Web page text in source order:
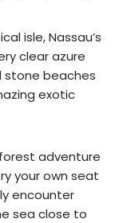
isle, Nassau’s
clear azure
stone beaches
exotic
adventure
your own seat
encounter
sea close to